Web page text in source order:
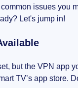
issues you
Let's jump in!
but the VPN app
TV’s app store.